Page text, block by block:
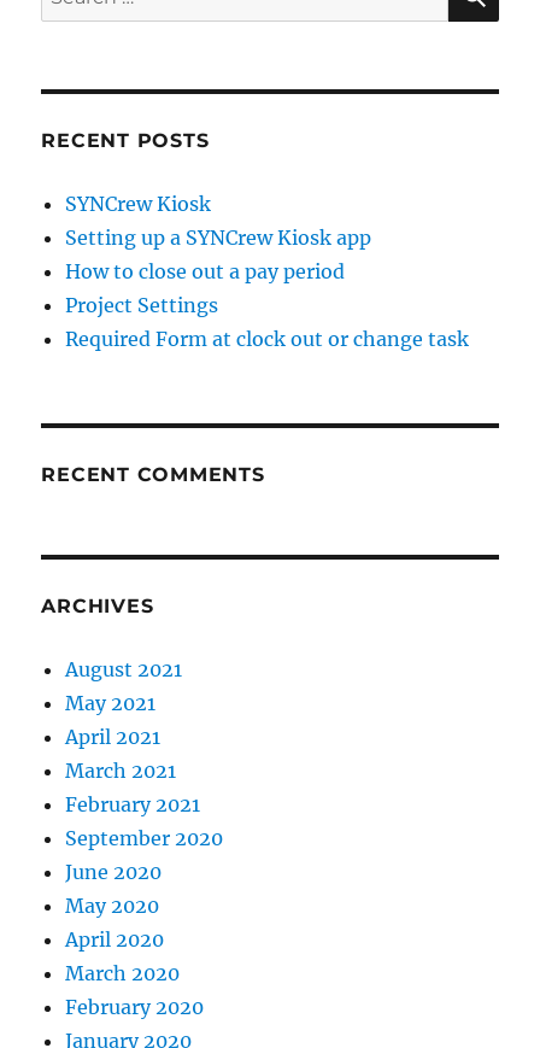
for:
RECENT POSTS
SYNCrew Kiosk
Setting up a SYNCrew Kiosk app
How to close out a pay period
Project Settings
Required Form at clock out or change task
RECENT COMMENTS
ARCHIVES
August 2021
May 2021
April 2021
March 2021
February 2021
September 2020
June 2020
May 2020
April 2020
March 2020
February 2020
January 2020